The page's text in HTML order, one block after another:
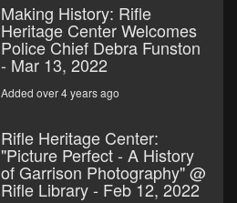
Making History: Rifle
Heritage Center Welcomes
Police Chief Debra Funston
- Mar 13, 2022
Added over 4 years ago
Rifle Heritage Center:
"Picture Perfect - A History
of Garrison Photography" @
Rifle Library - Feb 12, 2022